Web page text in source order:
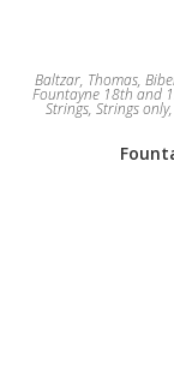
Baltzar, Thomas,
Fountayne 18th and
Strings, Strings only,